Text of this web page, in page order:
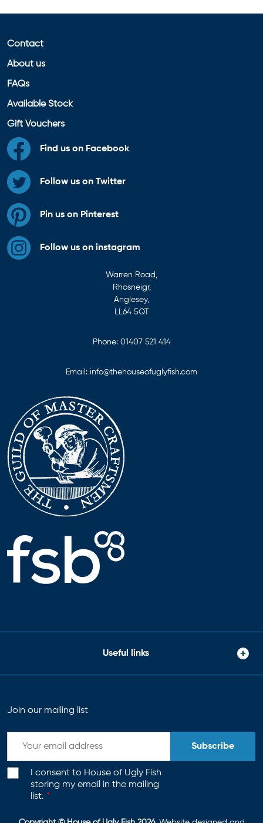
Contact
About us
FAQs
Available Stock
Gift Vouchers
Find us on Facebook
Follow us on Twitter
Pin us on Pinterest
Follow us on instagram
Warren Road,
Rhosneigr,
Anglesey,
LL64 5QT
Phone: 01407 521 414
Email: info@thehouseofuglyfish.com
Useful links
Join our mailing list
I consent to House of Ugly Fish
storing my email in the mailing
list. *
Subscribe